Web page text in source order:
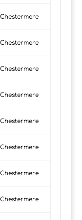
Chestermere
Chestermere
Chestermere
Chestermere
Chestermere
Chestermere
Chestermere
Chestermere